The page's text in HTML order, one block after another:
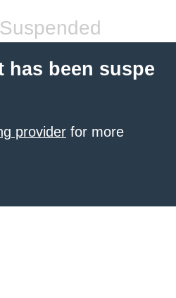
has been suspe
provider for more